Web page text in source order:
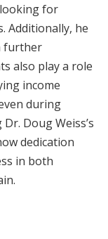
for
Additionally, he
further
also play a role
income
during
Doug Weiss’s
dedication
in both